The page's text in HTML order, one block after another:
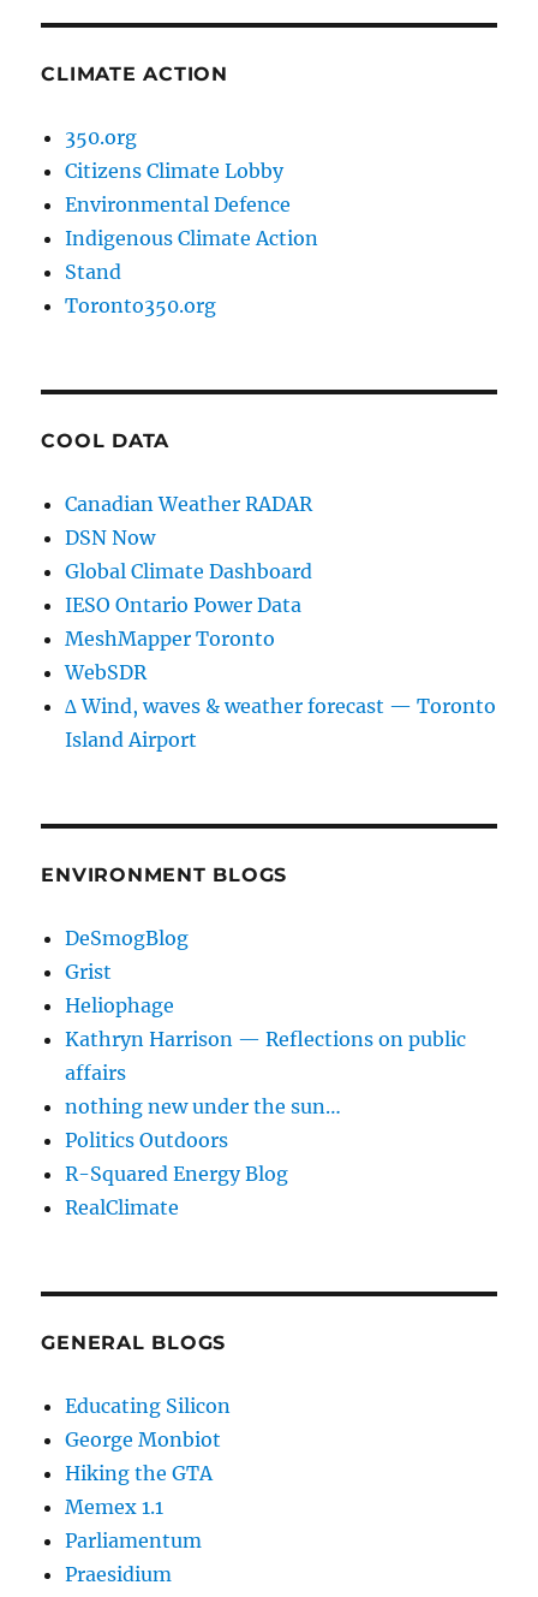
CLIMATE ACTION
350.org
Citizens Climate Lobby
Environmental Defence
Indigenous Climate Action
Stand
Toronto350.org
COOL DATA
Canadian Weather RADAR
DSN Now
Global Climate Dashboard
IESO Ontario Power Data
MeshMapper Toronto
WebSDR
∆ Wind, waves & weather forecast — Toronto
Island Airport
ENVIRONMENT BLOGS
DeSmogBlog
Grist
Heliophage
Kathryn Harrison — Reflections on public
affairs
nothing new under the sun…
Politics Outdoors
R-Squared Energy Blog
RealClimate
GENERAL BLOGS
Educating Silicon
George Monbiot
Hiking the GTA
Memex 1.1
Parliamentum
Praesidium